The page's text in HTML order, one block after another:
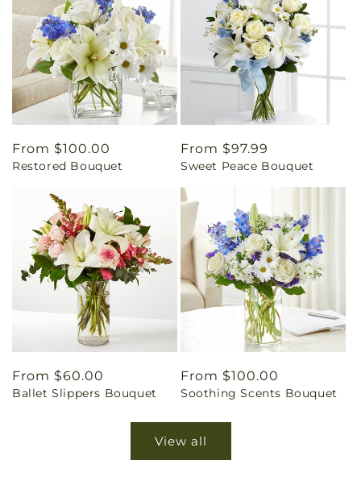
Regular
price
From $100.00
Restored Bouquet
Regular
price
From $97.99
Sweet Peace Bouquet
Regular
price
From $60.00
Ballet Slippers Bouquet
Regular
price
From $100.00
Soothing Scents Bouquet
View all